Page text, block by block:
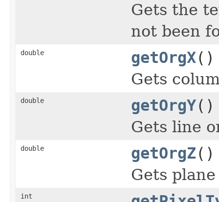
Gets the
not been
double getOrgX()
Gets
double getOrgY()
Gets line
double getOrgZ()
Gets
int